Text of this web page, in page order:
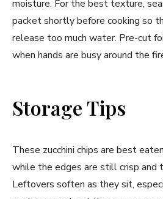
moisture. For the best texture,
packet shortly before cooking so
release too much water. Pre-cut
when hands are busy around the
Storage Tips
These zucchini chips are best
while the edges are still crisp and
Leftovers soften as they sit,